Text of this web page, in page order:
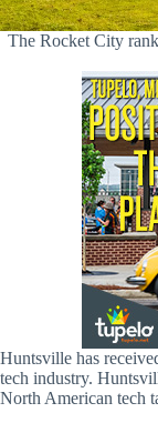
The Rocket City
Huntsville has
tech industry.
North American tech